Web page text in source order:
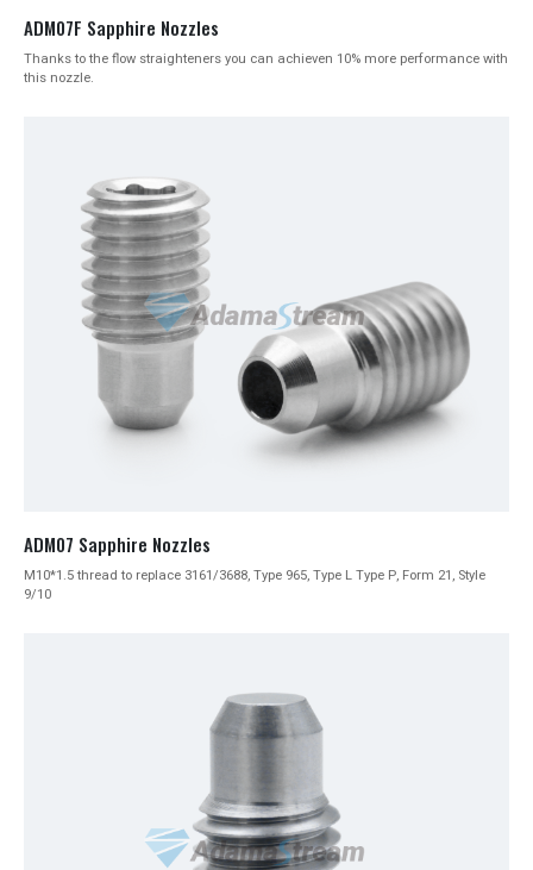
ADM07F Sapphire Nozzles
Thanks to the flow straighteners you can achieven 10% more performance with
this nozzle.
ADM07 Sapphire Nozzles
M10*1.5 thread to replace 3161/3688, Type 965, Type L Type P, Form 21, Style
9/10